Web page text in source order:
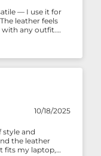
— I use it for
leather feels
with any outfit.
and cards.
10/18/2025
style and
the leather
fits my laptop,